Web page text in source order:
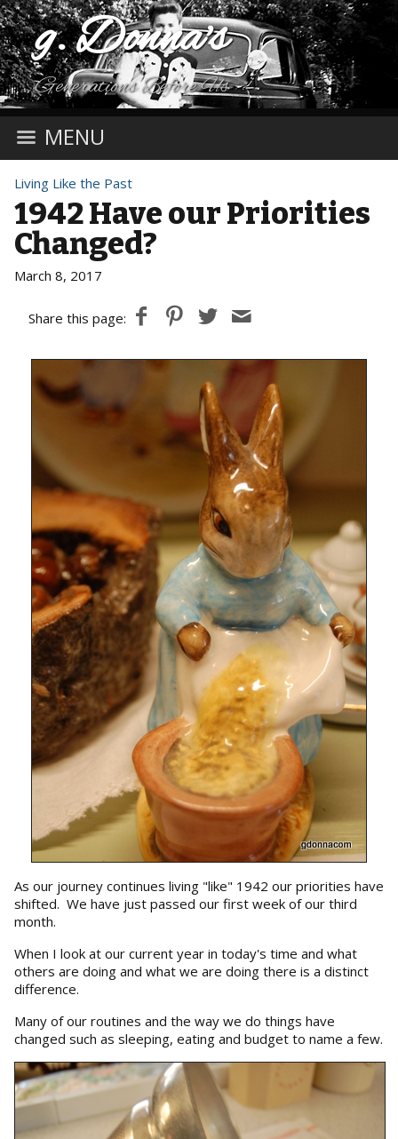
g. Donna's
Generations Before Us
MENU
Living Like the Past
1942 Have our Priorities
Changed?
March 8, 2017
Share this page:
As our journey continues living "like" 1942 our priorities have
shifted. We have just passed our first week of our third
month.
When I look at our current year in today's time and what
others are doing and what we are doing there is a distinct
difference.
Many of our routines and the way we do things have
changed such as sleeping, eating and budget to name a few.